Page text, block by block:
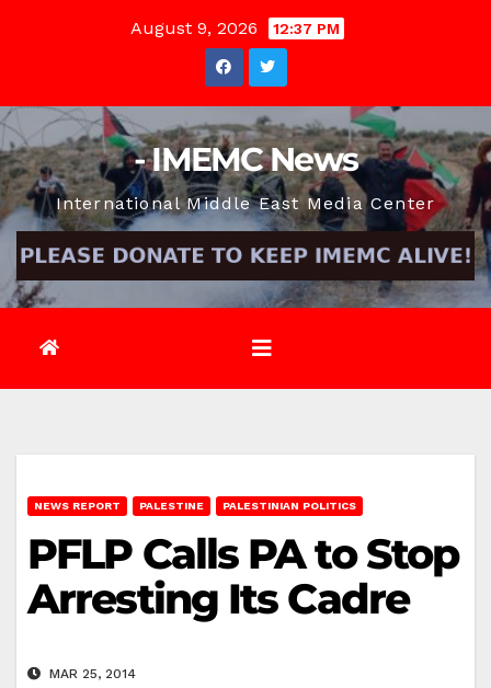
August 9, 2026 12:37 PM
- IMEMC News
International Middle East Media Center
NEWS REPORT PALESTINE PALESTINIAN POLITICS
PFLP Calls PA to Stop
Arresting Its Cadre
MAR 25, 2014